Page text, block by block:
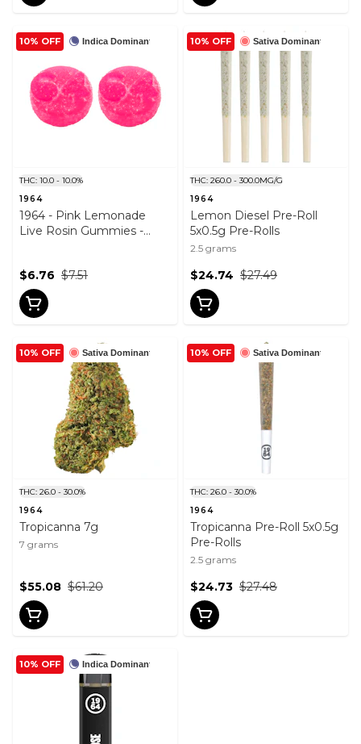
Indica Dominant
10% OFF
THC: 10.0 - 10.0%
1964
1964 - Pink Lemonade
Live Rosin Gummies -
$7.51
$6.76
Sativa Dominant
10% OFF
THC: 260.0 - 300.0MG/G
1964
Lemon Diesel Pre-Roll
5x0.5g Pre-Rolls
2.5 grams
$27.49
$24.74
Sativa Dominant
10% OFF
THC: 26.0 - 30.0%
1964
Tropicanna 7g
7 grams
$61.20
$55.08
Sativa Dominant
10% OFF
THC: 26.0 - 30.0%
1964
Tropicanna Pre-Roll 5x0.5g
Pre-Rolls
2.5 grams
$27.48
$24.73
Indica Dominant
10% OFF